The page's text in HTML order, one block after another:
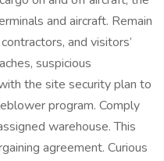
and aircraft. Remain
and visitors’
suspicious
the site security plan to
program. Comply
warehouse. This
agreement. Curious